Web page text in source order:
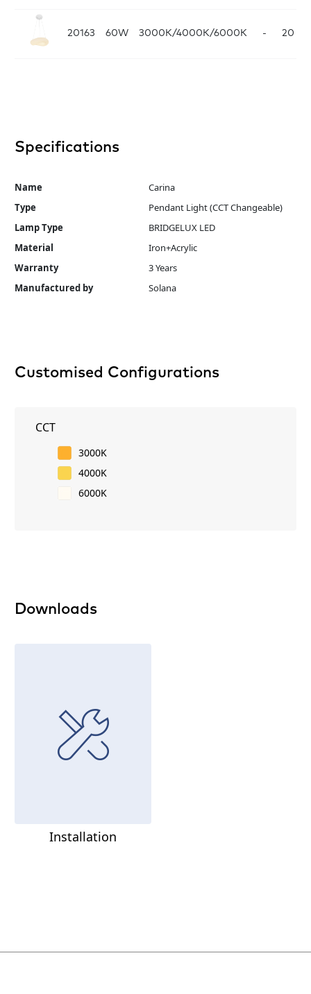
20163 60W 3000K/4000K/6000K - 20
Specifications
Name
Carina
Type
Pendant Light (CCT Changeable)
Lamp Type
BRIDGELUX LED
Material
Iron+Acrylic
Warranty
3 Years
Manufactured by
Solana
Customised Configurations
CCT
3000K
4000K
6000K
Downloads
Installation